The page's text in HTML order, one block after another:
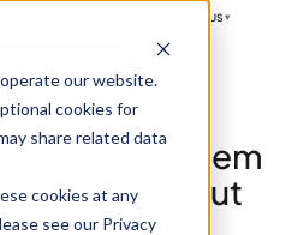
our website.
cookies for
share related data
cookies at any
see our Privacy
US ▾
Implant System
seconds to put